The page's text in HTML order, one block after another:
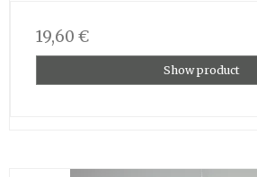
19,60 €
Show product